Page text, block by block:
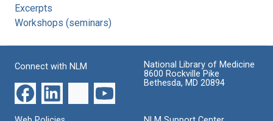
Excerpts
Workshops (seminars)
Connect with NLM
National Library of Medicine
8600 Rockville Pike
Bethesda, MD 20894